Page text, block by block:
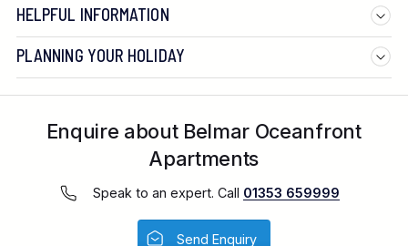
HELPFUL INFORMATION
PLANNING YOUR HOLIDAY
Enquire about Belmar Oceanfront
Apartments
Speak to an expert. Call 01353 659999
Send Enquiry